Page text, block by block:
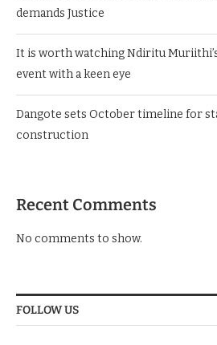
demands Justice
It is worth watching Ndiritu
event with a keen eye
Dangote sets October timeline for
construction
Recent Comments
No comments to show.
FOLLOW US